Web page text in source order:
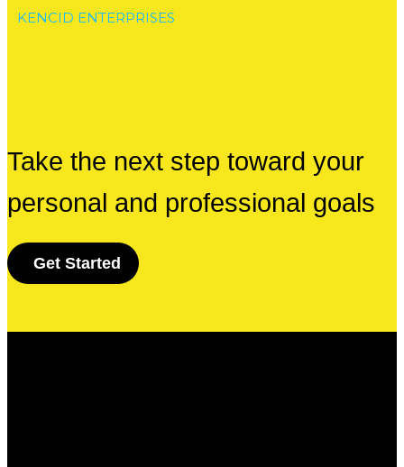
KENCID ENTERPRISES
Take the next step toward your
personal and professional goals
Get Started